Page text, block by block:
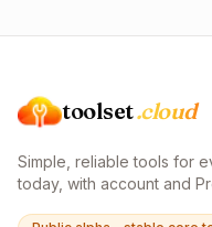
toolset.cloud
Simple, reliable tools for
today, with account and